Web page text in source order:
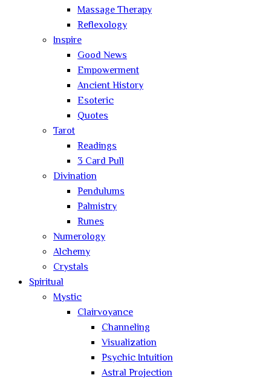
Massage Therapy
Reflexology
Inspire
Good News
Empowerment
Ancient History
Esoteric
Quotes
Tarot
Readings
3 Card Pull
Divination
Pendulums
Palmistry
Runes
Numerology
Alchemy
Crystals
Spiritual
Mystic
Clairvoyance
Channeling
Visualization
Psychic Intuition
Astral Projection